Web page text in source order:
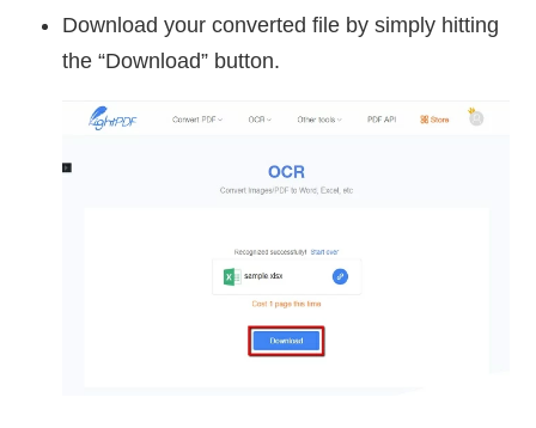
Download your converted file by simply hitting
the “Download” button.